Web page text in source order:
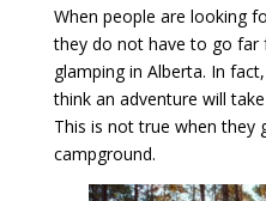
When people are looking
they do not have to go
glamping in Alberta. In
think an adventure will
This is not true when they
campground.